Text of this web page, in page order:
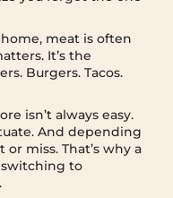
meat is often
It’s the
Burgers. Tacos.
isn’t always easy.
And depending
miss. That’s why a
to